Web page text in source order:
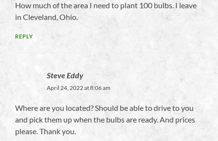
How much of the area I need to plant 100 bulbs. I leave
in Cleveland, Ohio.
REPLY
Steve Eddy
April 24, 2022 at 8:06 am
Where are you located? Should be able to drive to you
and pick them up when the bulbs are ready. And prices
please. Thank you.